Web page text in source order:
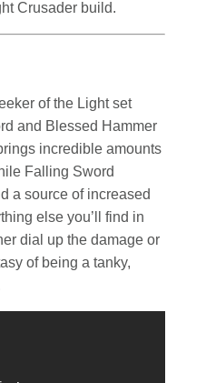
Crusader build.
of the Light set
and Blessed Hammer
incredible amounts
Falling Sword
a source of increased
else you’ll find in
dial up the damage or
of being a tanky,